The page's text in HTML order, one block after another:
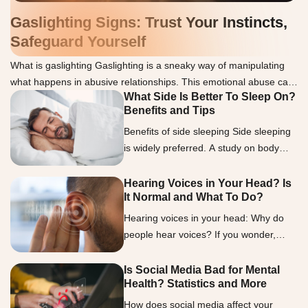
What Side Is Better To Sleep On?
Benefits and Tips
Benefits of side sleeping Side sleeping
is widely preferred. A study on body
showed that over half of the participants
favored that position (2). Researchers
observed that this preference increased
with age and weight, sparking interest
into the benefits of side sleeping in […]
Hearing Voices in Your Head? Is
It Normal and What To Do?
Hearing voices in your head: Why do
people hear voices? If you wonder,
voices?” the term auditory
hallucinations encapsulates this
experience. Auditory hallucinations are
Is Social Media Bad for Mental
Health? Statistics and More
How does social media affect your
Gaslighting Signs: Trust Your Instincts,
Safeguard Yourself
What is gaslighting Gaslighting is a sneaky way of manipulating
what happens in abusive relationships. This emotional abuse can
make you doubt your thoughts, memories, or sanity. We
understand how challenging it can be to spot gaslighting, but
knowing the signs is essential. Gaslighters often use lies to
discredit or deny the victim, twist words […]